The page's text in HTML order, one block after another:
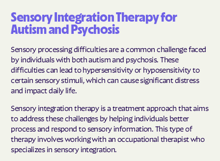
Sensory Integration Therapy for
Autism and Psychosis
Sensory processing difficulties are a common challenge faced
by individuals with both autism and psychosis. These
difficulties can lead to hypersensitivity or hyposensitivity to
certain sensory stimuli, which can cause significant distress
and impact daily life.
Sensory integration therapy is a treatment approach that aims
to address these challenges by helping individuals better
process and respond to sensory information. This type of
therapy involves working with an occupational therapist who
specializes in sensory integration.